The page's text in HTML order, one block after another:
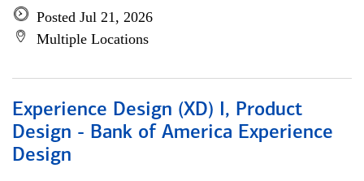
Posted Jul 21, 2026
Multiple Locations
Experience Design (XD) I, Product
Design - Bank of America Experience
Design